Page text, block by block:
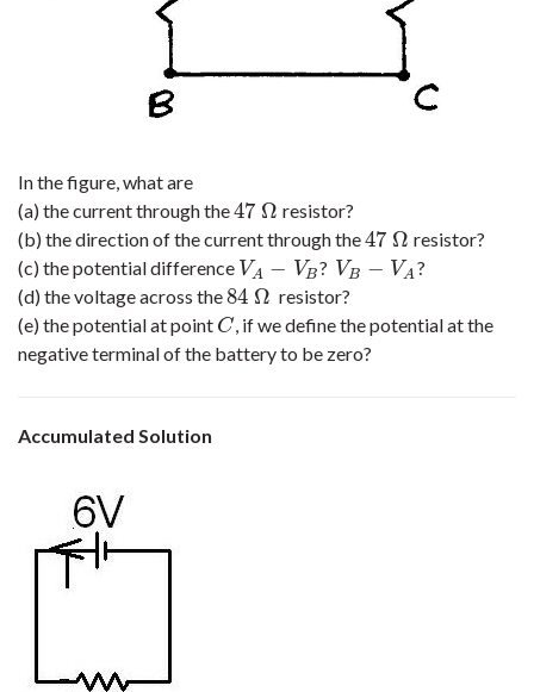
In the figure, what are
(a) the current through the47 Ω
47 Ω resistor?
(b) the direction of the current through the47 Ω
47 Ω resistor?
(c) the potential difference VA − VB
VA −V B ? VB − VA
VB −V A
?
(d) the voltage across the84 Ω
84 Ω
resistor?
(e) the potential at point C
C , if we define the potential at the
negative terminal of the battery to be zero?
Accumulated Solution